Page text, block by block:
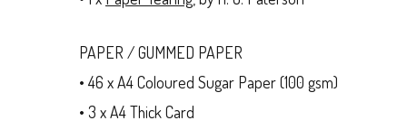
PAPER / GUMMED PAPER
• 46 x A4 Coloured Sugar Paper (100 gsm)
• 3 x A4 Thick Card